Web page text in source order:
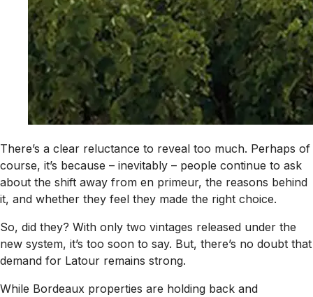
There’s a clear reluctance to reveal too much. Perhaps of
course, it’s because – inevitably – people continue to ask
about the shift away from en primeur, the reasons behind
it, and whether they feel they made the right choice.
So, did they? With only two vintages released under the
new system, it’s too soon to say. But, there’s no doubt that
demand for Latour remains strong.
While Bordeaux properties are holding back and